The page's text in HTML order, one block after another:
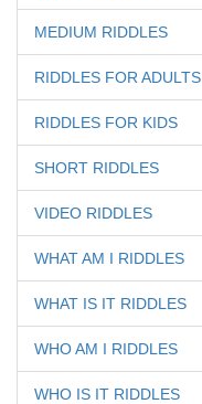
MEDIUM RIDDLES
RIDDLES FOR ADULTS
RIDDLES FOR KIDS
SHORT RIDDLES
VIDEO RIDDLES
WHAT AM I RIDDLES
WHAT IS IT RIDDLES
WHO AM I RIDDLES
WHO IS IT RIDDLES